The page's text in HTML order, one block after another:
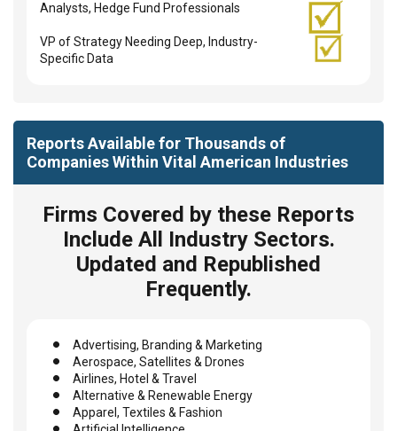
Analysts, Hedge Fund Professionals
VP of Strategy Needing Deep, Industry-
Specific Data
Reports Available for Thousands of
Companies Within Vital American Industries
Firms Covered by these Reports
Include All Industry Sectors.
Updated and Republished
Frequently.
Advertising, Branding & Marketing
Aerospace, Satellites & Drones
Airlines, Hotel & Travel
Alternative & Renewable Energy
Apparel, Textiles & Fashion